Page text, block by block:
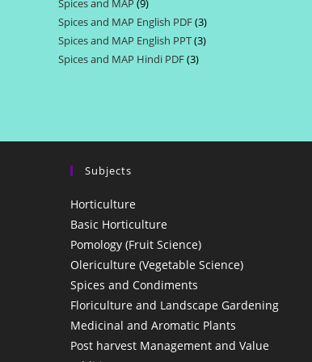
Spices and MAP 99
products
Spices and MAP English PDF 33
products
Spices and MAP English PPT 33
Spices and MAP Hindi PDF 33
Subjects
Horticulture
Basic Horticulture
Pomology (Fruit Science)
Olericulture (Vegetable Science)
Spices and Condiments
Floriculture and Landscape Gardening
Medicinal and Aromatic Plants
Post harvest Management and Value